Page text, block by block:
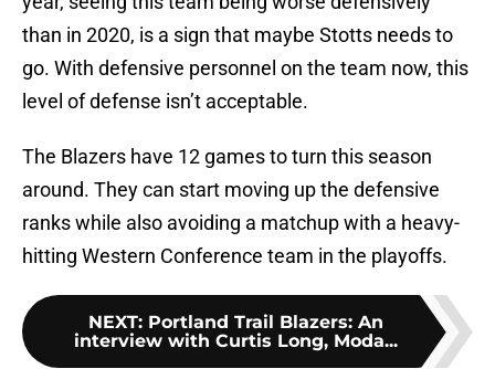
than in 2020, is a sign that maybe Stotts needs to
go. With defensive personnel on the team now, this
level of defense isn’t acceptable.
The Blazers have 12 games to turn this season
around. They can start moving up the defensive
ranks while also avoiding a matchup with a heavy-
hitting Western Conference team in the playoffs.
NEXT: Portland Trail Blazers: An
interview with Curtis Long, Moda...